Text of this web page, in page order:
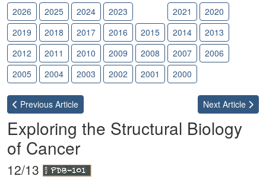
2026 2025 2024 2023 2021
2020
2019
2018 2017 2016 2015 2014
2013
2012
2011 2010 2009 2008 2007
2006
2005
2004 2003 2002 2001 2000
Previous Article Next Article
Exploring the Structural Biology
of Cancer
12/13